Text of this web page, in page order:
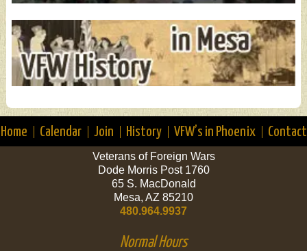
Home Calendar Join History VFW’s in Phoenix Contact
Veterans of Foreign Wars
Dode Morris Post 1760
65 S. MacDonald
Mesa, AZ 85210
480.964.9937
Normal Hours